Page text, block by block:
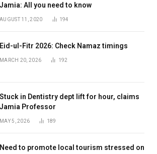
Jamia: All you need to know
AUGUST 11, 2020 194
Eid-ul-Fitr 2026: Check Namaz timings
MARCH 20, 2026 192
Stuck in Dentistry dept lift for hour, claims
Jamia Professor
MAY 5, 2026 189
Need to promote local tourism stressed on